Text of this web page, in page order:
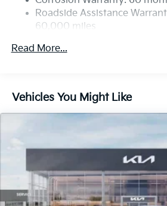
Parking Brake
Roadside Assistance
60,000 miles
Read More...
Vehicles You Might Like